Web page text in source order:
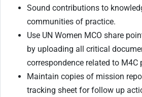
Sound contributions to
communities of practice.
Use UN Women MCO share
by uploading all critical
correspondence related to M4C
Maintain copies of mission
tracking sheet for follow up